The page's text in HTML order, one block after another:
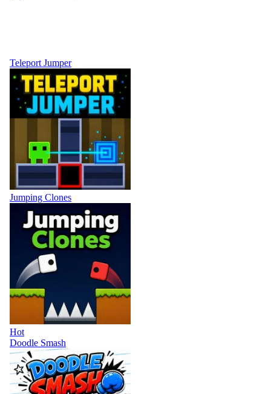
Teleport Jumper
Jumping Clones
Hot
Doodle Smash